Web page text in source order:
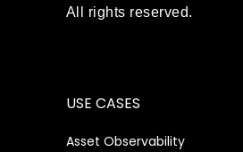
All rights reserved.
USE CASES
Asset Observability